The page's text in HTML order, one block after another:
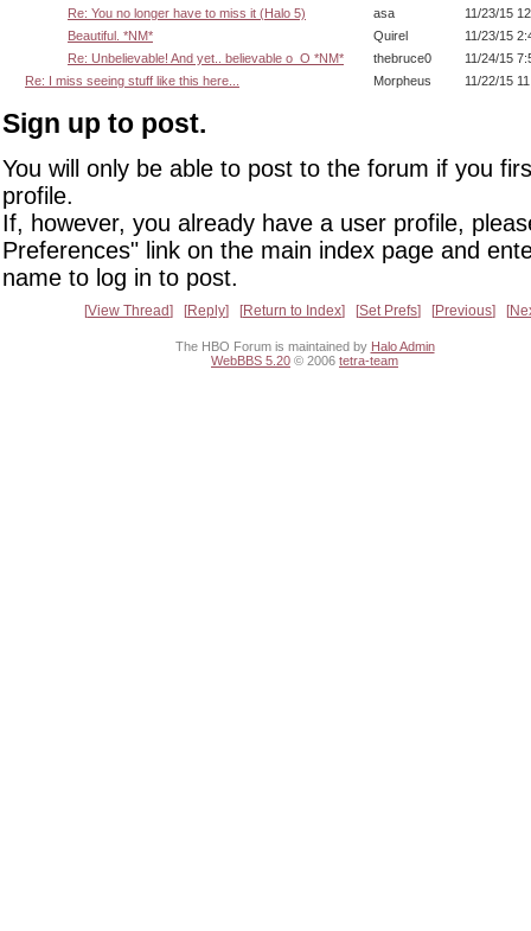
Re: You no longer have to miss it (Halo 5)
asa
11/23/15
Beautiful. *NM*
Quirel
11/23/15
Re: Unbelievable! And yet.. believable o_O *NM*
thebruce0
11/24/15
Re: I miss seeing stuff like this here...
Morpheus 11/22/15
Sign up to post.
You will only be able to post to the forum if you
profile.
If, however, you already have a user profile,
Preferences" link on the main index page and
name to log in to post.
View Thread Reply Return to Index Set Prefs Previous
The HBO Forum is maintained by Halo Admin
WebBBS 5.20 © 2006 tetra-team